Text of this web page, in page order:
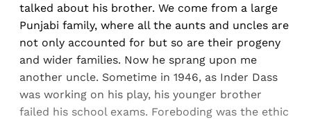
talked about his brother. We come from a large
Punjabi family, where all the aunts and uncles are
not only accounted for but so are their progeny
and wider families. Now he sprang upon me
another uncle. Sometime in 1946, as Inder Dass
was working on his play, his younger brother
failed his school exams. Foreboding was the ethic